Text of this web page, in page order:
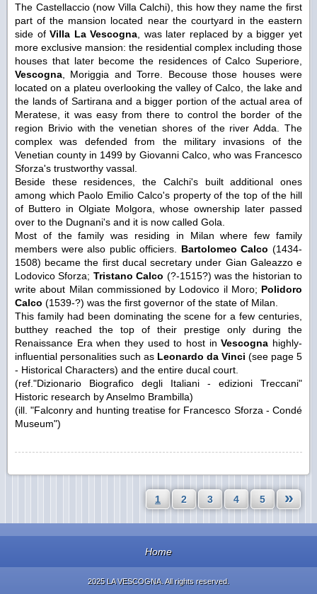
The Castellaccio (now Villa Calchi), this how they name the first
part of the mansion located near the courtyard in the eastern
side ofVilla La Vescogna , was later replaced by a bigger yet
more exclusive mansion: the residential complex including those
houses that later become the residences of Calco Superiore,
Vescogna , Moriggia and Torre. Becouse those houses were
located on a plateu overlooking the valley of Calco, the lake and
the lands of Sartirana and a bigger portion of the actual area of
Meratese, it was easy from there to control the border of the
region Brivio with the venetian shores of the river Adda. The
complex was defended from the military invasions of the
Venetian county in 1499 by Giovanni Calco, who was Francesco
Sforza's trustworthy vassal.
Beside these residences, the Calchi's built additional ones
among which Paolo Emilio Calco's property of the top of the hill
of Buttero in Olgiate Molgora, whose ownership later passed
over to the Dugnani's and it is now called Gola.
Most of the family was residing in Milan where few family
members were also public officiers. Bartolomeo Calco(1434-
1508) became the first ducal secretary under Gian Galeazzo e
Lodovico Sforza; Tristano Calco (?-1515?) was the historian to
write about Milan commissioned by Lodovico il Moro; Polidoro
Calco (1539-?) was the first governor of the state of Milan.
This family had been dominating the scene for a few centuries,
butthey reached the top of their prestige only during the
Renaissance Era when they used to host inVescogna highly-
influential personalities such as Leonardo da Vinci (see page 5
- Historical Characters) and the entire ducal court.
(ref."Dizionario Biografico degli Italiani - edizioni Treccani"
Historic research by Anselmo Brambilla)
(ill. "Falconry and hunting treatise for Francesco Sforza - Condé
Museum")
1 2 3 4 5 »
Home
2025 LA VESCOGNA. All rights reserved.